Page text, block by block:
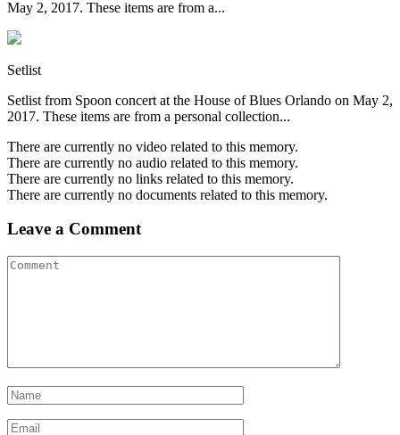
May 2, 2017. These items are from a...
Setlist
Setlist from Spoon concert at the House of Blues Orlando on May 2,
2017. These items are from a personal collection...
There are currently no video related to this memory.
There are currently no audio related to this memory.
There are currently no links related to this memory.
There are currently no documents related to this memory.
Leave a Comment